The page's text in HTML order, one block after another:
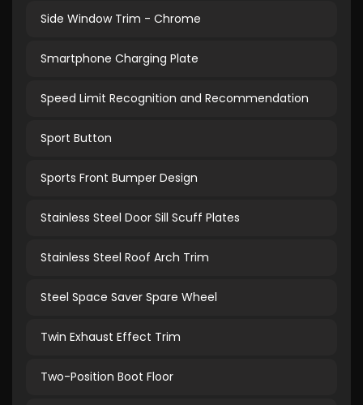
Side Window Trim - Chrome
Smartphone Charging Plate
Speed Limit Recognition and Recommendation
Sport Button
Sports Front Bumper Design
Stainless Steel Door Sill Scuff Plates
Stainless Steel Roof Arch Trim
Steel Space Saver Spare Wheel
Twin Exhaust Effect Trim
Two-Position Boot Floor